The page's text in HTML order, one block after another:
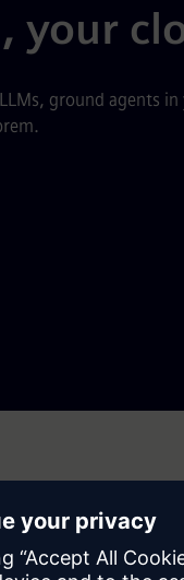
your
ground agents
just